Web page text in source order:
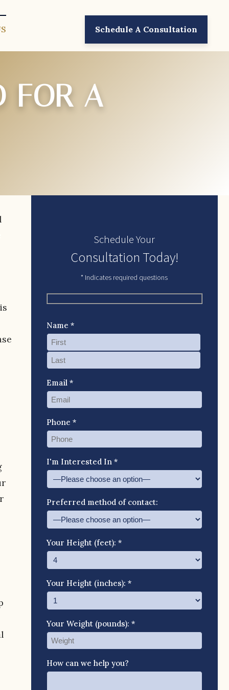
Schedule A Consultation
FOR A
Schedule Your
Consultation Today!
* Indicates required questions
Name *
Email *
Phone *
I'm Interested In *
Preferred method of contact:
Your Height (feet): *
Your Height (inches): *
Your Weight (pounds): *
How can we help you?